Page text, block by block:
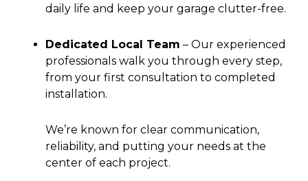
daily life and keep your garage clutter-free.
Dedicated Local Team – Our experienced
professionals walk you through every step,
from your first consultation to completed
installation.
We’re known for clear communication,
reliability, and putting your needs at the
center of each project.